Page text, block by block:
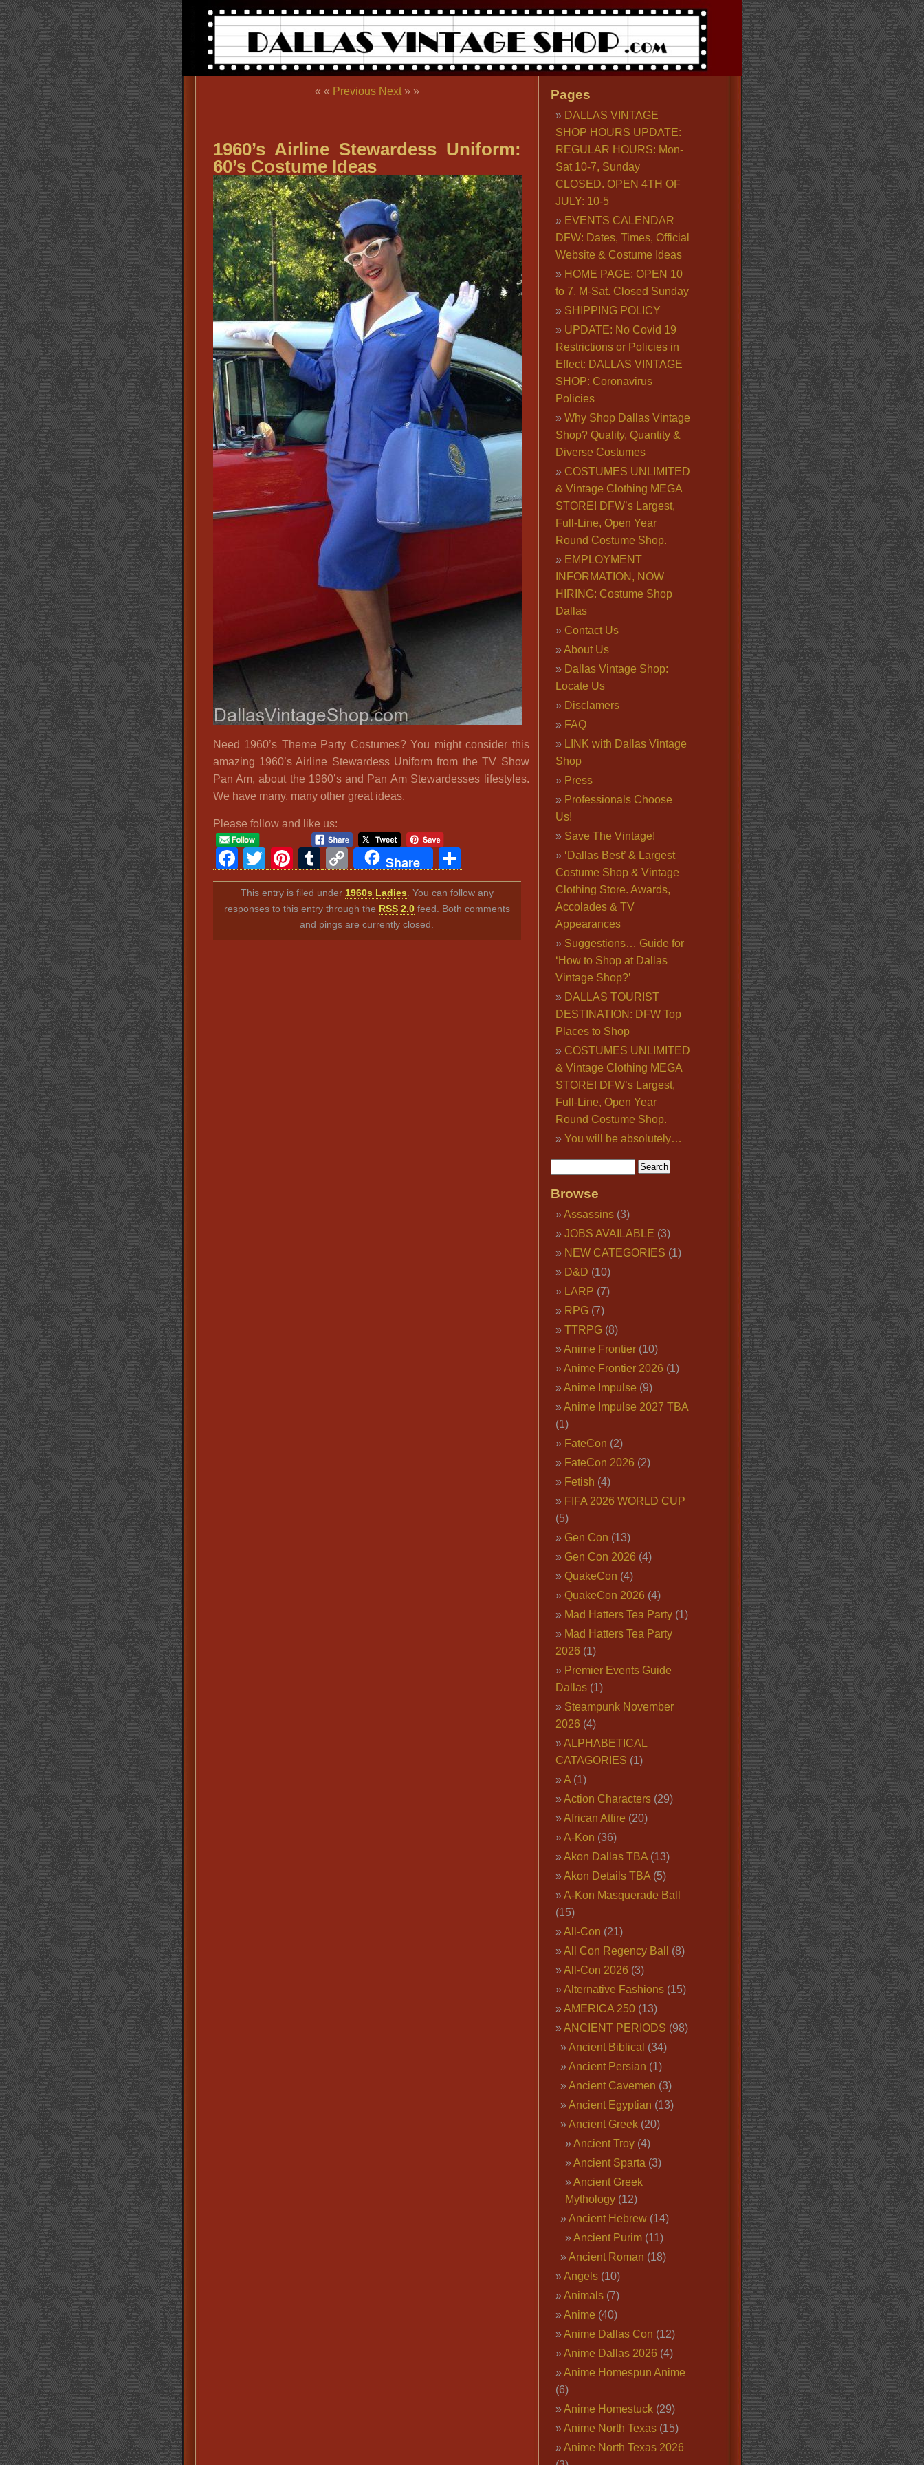
« « Previous Next» »
1960’s Airline Stewardess Uniform:
60’s Costume Ideas
Need 1960’s Theme Party Costumes? You might consider this
amazing 1960’s Airline Stewardess Uniform from the TV Show
Pan Am, about the 1960’s and Pan Am Stewardesses lifestyles.
We have many, many other great ideas.
Please follow and like us:
Facebook
Twitter
Pinterest
Tumblr
Copy
Link
Share Share
This entry is filed under 1960s Ladies . You can follow any
responses to this entry through the RSS 2.0feed. Both comments
and pings are currently closed.
Pages
DALLAS VINTAGE
SHOP HOURS UPDATE:
REGULAR HOURS: Mon-
Sat 10-7, Sunday
CLOSED. OPEN 4TH OF
JULY: 10-5
EVENTS CALENDAR
DFW: Dates, Times, Official
Website & Costume Ideas
HOME PAGE: OPEN 10
to 7, M-Sat. Closed Sunday
SHIPPING POLICY
UPDATE: No Covid 19
Restrictions or Policies in
Effect: DALLAS VINTAGE
SHOP: Coronavirus
Policies
Why Shop Dallas Vintage
Shop? Quality, Quantity &
Diverse Costumes
COSTUMES UNLIMITED
& Vintage Clothing MEGA
STORE! DFW’s Largest,
Full-Line, Open Year
Round Costume Shop.
EMPLOYMENT
INFORMATION, NOW
HIRING: Costume Shop
Dallas
Contact Us
About Us
Dallas Vintage Shop:
Locate Us
Disclamers
FAQ
LINK with Dallas Vintage
Shop
Press
Professionals Choose
Us!
Save The Vintage!
‘Dallas Best’ & Largest
Costume Shop & Vintage
Clothing Store. Awards,
Accolades & TV
Appearances
Suggestions… Guide for
‘How to Shop at Dallas
Vintage Shop?’
DALLAS TOURIST
DESTINATION: DFW Top
Places to Shop
COSTUMES UNLIMITED
& Vintage Clothing MEGA
STORE! DFW’s Largest,
Full-Line, Open Year
Round Costume Shop.
You will be absolutely…
Browse
Assassins(3)
JOBS AVAILABLE (3)
NEW CATEGORIES (1)
D&D (10)
LARP (7)
RPG(7)
TTRPG(8)
Anime Frontier(10)
Anime Frontier 2026 (1)
Anime Impulse (9)
Anime Impulse 2027 TBA
(1)
FateCon (2)
FateCon 2026 (2)
Fetish (4)
FIFA 2026 WORLD CUP
(5)
Gen Con (13)
Gen Con 2026 (4)
QuakeCon (4)
QuakeCon 2026 (4)
Mad Hatters Tea Party(1)
Mad Hatters Tea Party
2026 (1)
Premier Events Guide
Dallas(1)
Steampunk November
2026 (4)
ALPHABETICAL
CATAGORIES (1)
A(1)
Action Characters(29)
African Attire (20)
A-Kon (36)
Akon Dallas TBA(13)
Akon Details TBA(5)
A-Kon Masquerade Ball
(15)
All-Con (21)
All Con Regency Ball
(8)
All-Con 2026 (3)
Alternative Fashions(15)
AMERICA 250(13)
ANCIENT PERIODS (98)
Ancient Biblical (34)
Ancient Persian (1)
Ancient Cavemen (3)
Ancient Egyptian (13)
Ancient Greek(20)
Ancient Troy(4)
Ancient Sparta (3)
Ancient Greek
Mythology(12)
Ancient Hebrew(14)
Ancient Purim(11)
Ancient Roman (18)
Angels(10)
Animals(7)
Anime (40)
Anime Dallas Con (12)
Anime Dallas 2026 (4)
Anime Homespun Anime
(6)
Anime Homestuck(29)
Anime North Texas(15)
Anime North Texas 2026